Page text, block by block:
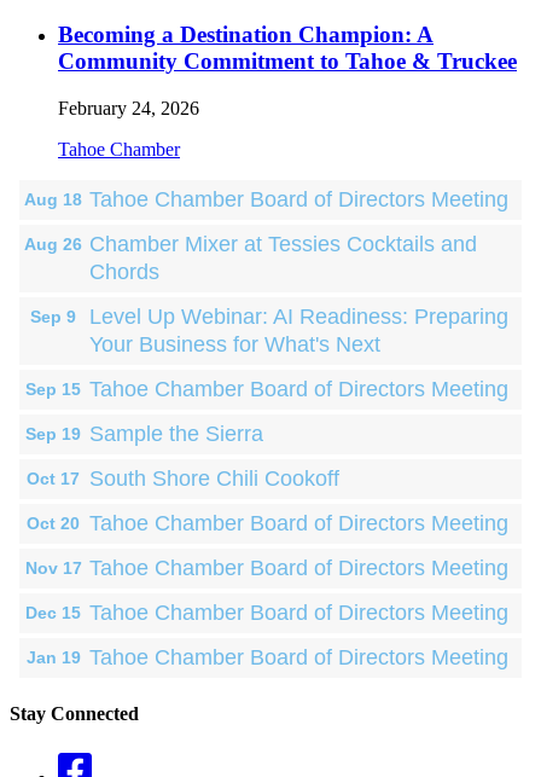
Becoming a Destination Champion: A
Community Commitment to Tahoe & Truckee
February 24, 2026
Tahoe Chamber
Aug 18 Tahoe Chamber Board of Directors Meeting
Aug 26 Chamber Mixer at Tessies Cocktails and
Chords
Sep 9
Level Up Webinar: AI Readiness: Preparing
Your Business for What's Next
Sep 15 Tahoe Chamber Board of Directors Meeting
Sep 19 Sample the Sierra
Oct 17 South Shore Chili Cookoff
Oct 20 Tahoe Chamber Board of Directors Meeting
Nov 17 Tahoe Chamber Board of Directors Meeting
Dec 15 Tahoe Chamber Board of Directors Meeting
Jan 19 Tahoe Chamber Board of Directors Meeting
Stay Connected